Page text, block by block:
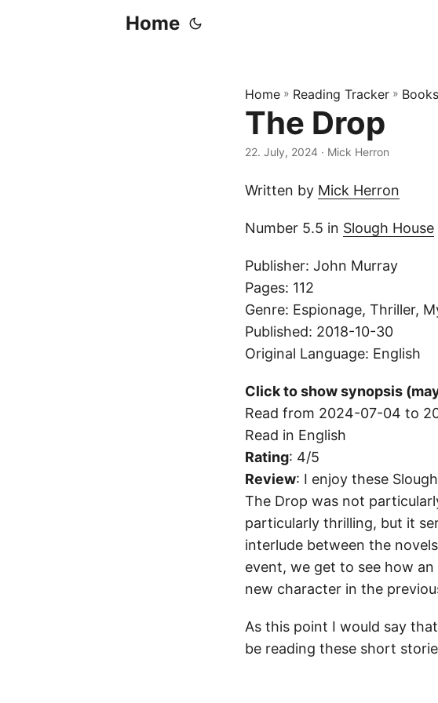
Home
Home » Reading Tracker » Books
The Drop
22. July, 2024 · Mick Herron
Written by Mick Herron
Number 5.5 in Slough House
Publisher: John Murray
Pages: 112
Genre: Espionage, Thriller,
Published: 2018-10-30
Original Language: English
Click to show synopsis
Read from 2024-07-04 to
Read in English
Rating: 4/5
Review: I enjoy these
The Drop was not
particularly thrilling, but it
interlude between the
event, we get to see how
new character in the
As this point I would say
be reading these short